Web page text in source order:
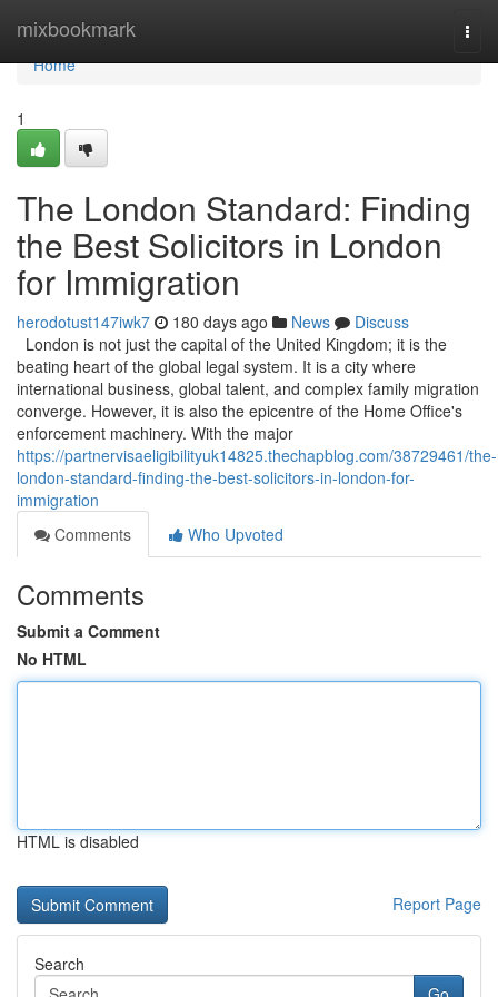
mixbookmark
Home
Home
1
The London Standard: Finding
the Best Solicitors in London
for Immigration
herodotust147iwk7 180 days ago News
Discuss
London is not just the capital of the United Kingdom; it is the
beating heart of the global legal system. It is a city where
international business, global talent, and complex family migration
converge. However, it is also the epicentre of the Home Office's
enforcement machinery. With the major
https://partnervisaeligibilityuk14825.thechapblog.com/38729461/the-
london-standard-finding-the-best-solicitors-in-london-for-
immigration
Comments
Who Upvoted
Comments
Submit a Comment
No HTML
HTML is disabled
Report Page
Search